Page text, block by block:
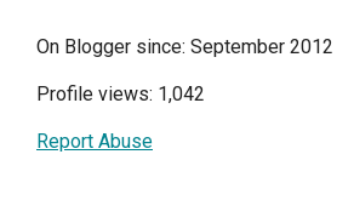
On Blogger since: September 2012
Profile views: 1,042
Report Abuse